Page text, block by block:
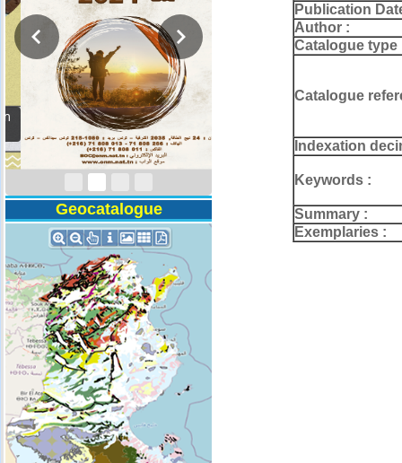
Activity Report 2024
Geocatalogue
Publication
Author :
Catalogue type
Catalogue
Indexation
Keywords :
Summary :
Exemplaries :